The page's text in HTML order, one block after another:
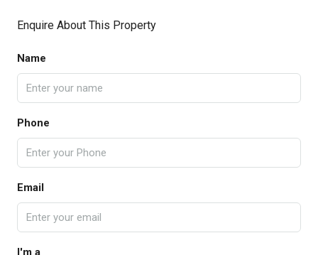
Enquire About This Property
Name
Phone
Email
I'm a